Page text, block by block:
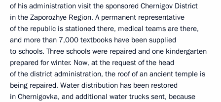
of his administration visit the sponsored Chernigov District
in the Zaporozhye Region. A permanent representative
of the republic is stationed there, medical teams are there,
and more than 7,000 textbooks have been supplied
to schools. Three schools were repaired and one kindergarten
prepared for winter. Now, at the request of the head
of the district administration, the roof of an ancient temple is
being repaired. Water distribution has been restored
in Chernigovka, and additional water trucks sent, because